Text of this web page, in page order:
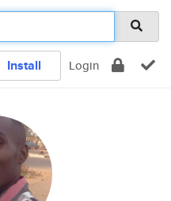
Install Login